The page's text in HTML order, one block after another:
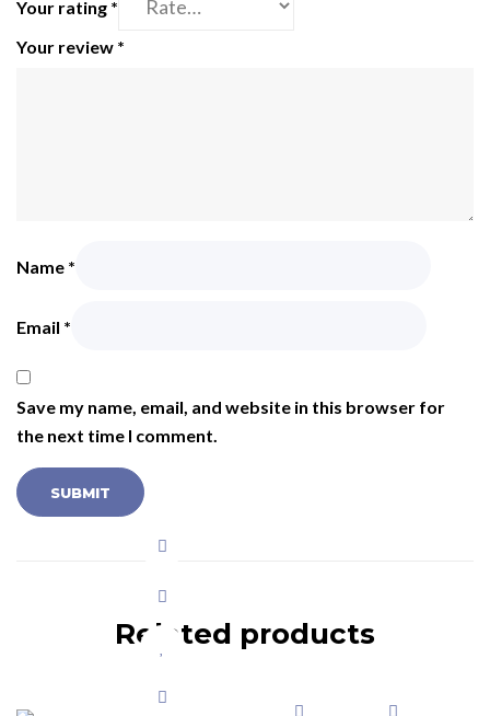
Your rating *
Your review *
Name *
Email *
Save my name, email, and website in this browser for
the next time I comment.
Related products